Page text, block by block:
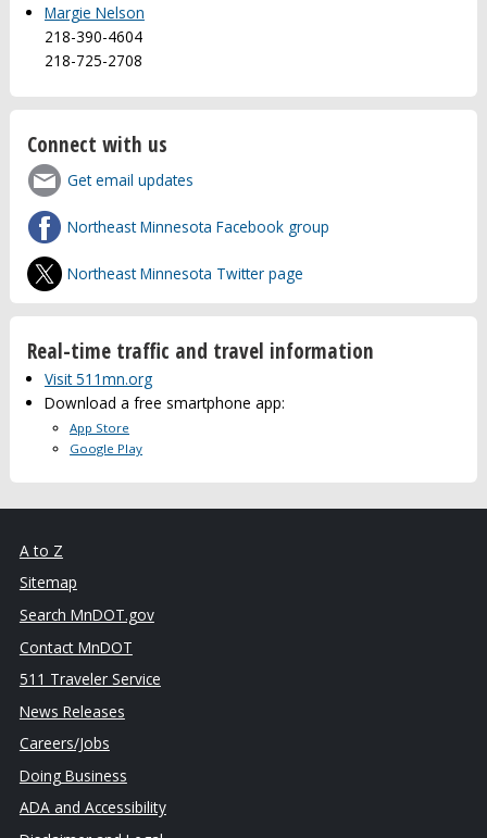
Margie Nelson
218-390-4604
218-725-2708
Connect with us
Get email updates
Northeast Minnesota Facebook group
Northeast Minnesota Twitter page
Real-time traffic and travel information
Visit 511mn.org
Download a free smartphone app:
App Store
Google Play
A to Z
Sitemap
Search MnDOT.gov
Contact MnDOT
511 Traveler Service
News Releases
Careers/Jobs
Doing Business
ADA and Accessibility